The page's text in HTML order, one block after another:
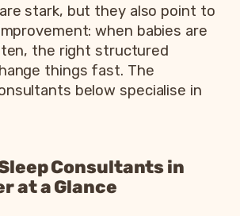
stark, but they also point to
when babies are
the right structured
things fast. The
below specialise in
Consultants in
at a Glance